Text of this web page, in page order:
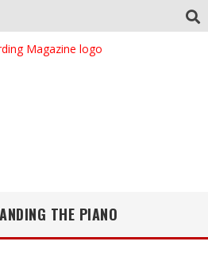
THE PIANO